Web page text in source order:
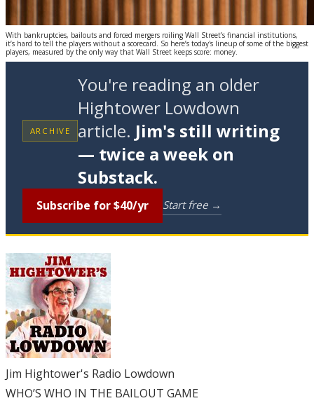
With bankruptcies, bailouts and forced mergers roiling Wall Street’s financial institutions,
it’s hard to tell the players without a scorecard. So here’s today's lineup of some of the biggest
players, measured by the only way that Wall Street keeps score: money.
ARCHIVE
You're reading an older
Hightower Lowdown
article. Jim's still writing
— twice a week on
Substack.
Subscribe for $40/yr Start free →
Jim Hightower's Radio Lowdown
WHO’S WHO IN THE BAILOUT GAME